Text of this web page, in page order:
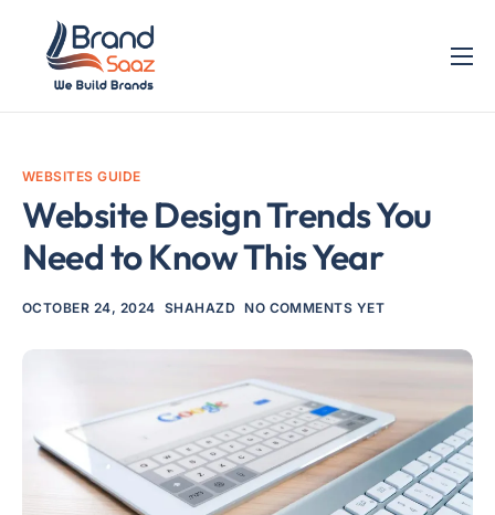
Home
Blog
Contact
WEBSITES GUIDE
Website Design Trends You
Need to Know This Year
OCTOBER 24, 2024 SHAHAZD NO COMMENTS YET